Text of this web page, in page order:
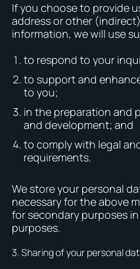
If you choose to provide
address or other
information, we will use
to respond to your
to support and
to you;
in the preparation and
and development; and
to comply with legal
requirements.
We store your personal
necessary for the above
for secondary purposes
purposes.
3. Sharing of your personal